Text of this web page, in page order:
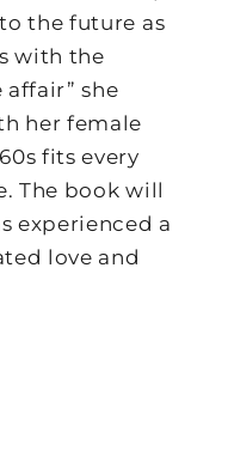
the future as
with the
she
her female
fits every
The book will
experienced a
love and